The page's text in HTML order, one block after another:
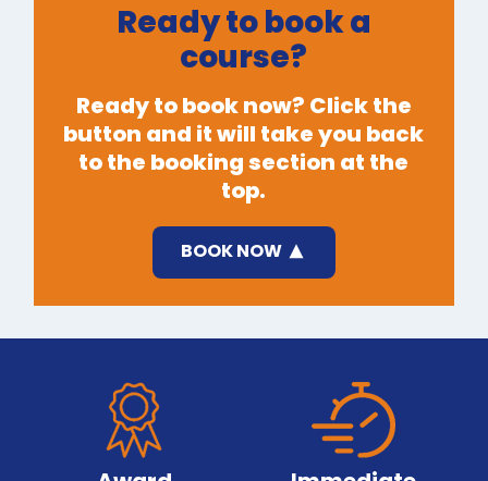
Ready to book a
course?
Ready to book now? Click the
button and it will take you back
to the booking section at the
top.
BOOK NOW